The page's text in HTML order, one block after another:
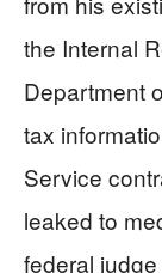
the Internal
Department
tax
Service
leaked to
federal